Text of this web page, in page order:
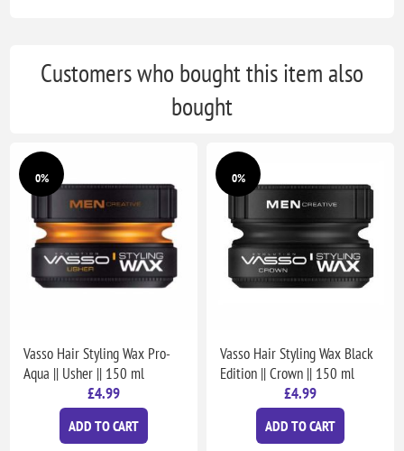
Customers who bought this item also
bought
0%
Vasso Hair Styling Wax Pro-
Aqua || Usher || 150 ml
£4.99
ADD TO CART
0%
Vasso Hair Styling Wax Black
Edition || Crown || 150 ml
£4.99
ADD TO CART